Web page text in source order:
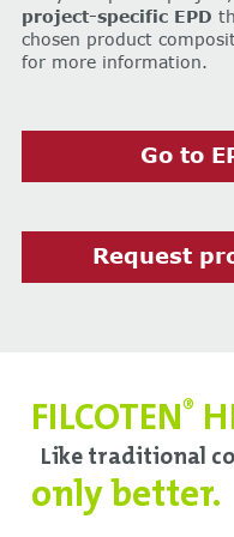
project-specific EPD
chosen product
for more information.
Go to
Request
FILCOTEN®
Like traditional
only better.